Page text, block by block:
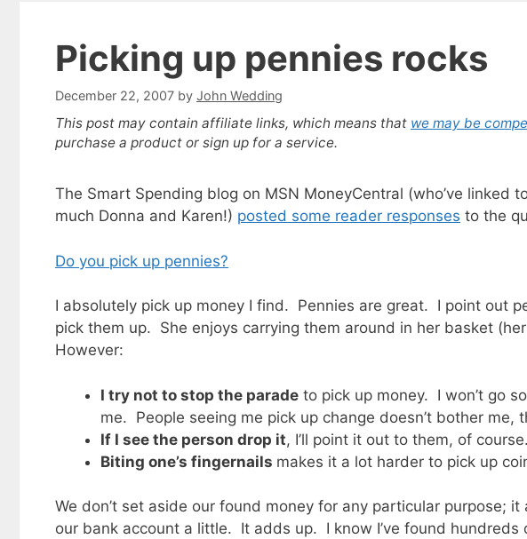
Picking up pennies rocks
December 22, 2007 by John Wedding
This post may contain affiliate links, which means that we may be
purchase a product or sign up for a service.
The Smart Spending blog on MSN MoneyCentral (who’ve linked
much Donna and Karen!) posted some reader responses to the
Do you pick up pennies?
I absolutely pick up money I find. Pennies are great. I point out
pick them up. She enjoys carrying them around in her basket
However:
I try not to stop the parade to pick up money. I won’t go
me. People seeing me pick up change doesn’t bother me,
If I see the person drop it, I’ll point it out to them, of course.
Biting one’s fingernails makes it a lot harder to pick up
We don’t set aside our found money for any particular purpose;
our bank account a little. It adds up. I know I’ve found